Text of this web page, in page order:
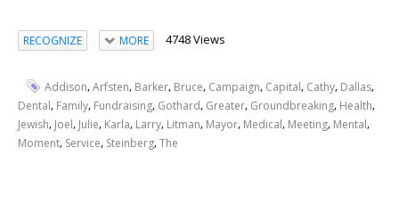
RECOGNIZE MORE 4748 Views
Addison,Arfsten, Barker, Bruce, Campaign, Capital, Cathy, Dallas,
Dental, Family, Fundraising, Gothard, Greater, Groundbreaking, Health,
Jewish, Joel, Julie, Karla, Larry, Litman, Mayor, Medical, Meeting, Mental,
Moment, Service, Steinberg,The